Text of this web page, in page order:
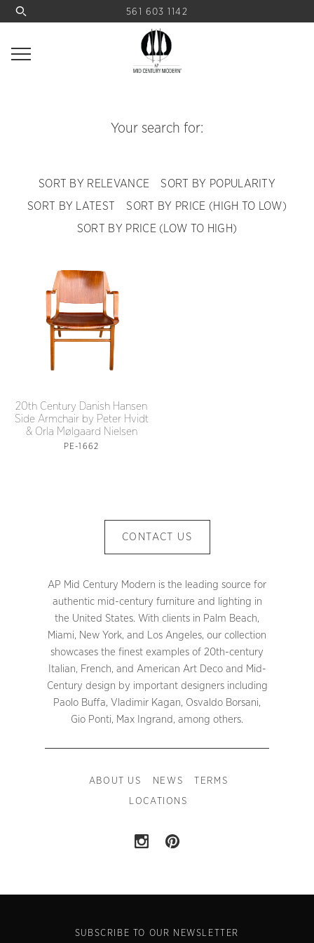
561 603 1142
Your search for:
SORT BY RELEVANCE
SORT BY POPULARITY
SORT BY LATEST
SORT BY PRICE (HIGH TO LOW)
SORT BY PRICE (LOW TO HIGH)
20th Century Danish Hansen
Side Armchair by Peter Hvidt
& Orla Mølgaard Nielsen
PE-1662
CONTACT US
AP Mid Century Modern is the leading source for
authentic mid-century furniture and lighting in
the United States. With clients in Palm Beach,
Miami, New York, and Los Angeles, our collection
showcases the finest examples of 20th-century
Italian, French, and American Art Deco and Mid-
Century design by important designers including
Paolo Buffa, Vladimir Kagan, Osvaldo Borsani,
Gio Ponti, Max Ingrand, among others.
ABOUT US NEWS TERMS
LOCATIONS
SUBSCRIBE TO OUR NEWSLETTER